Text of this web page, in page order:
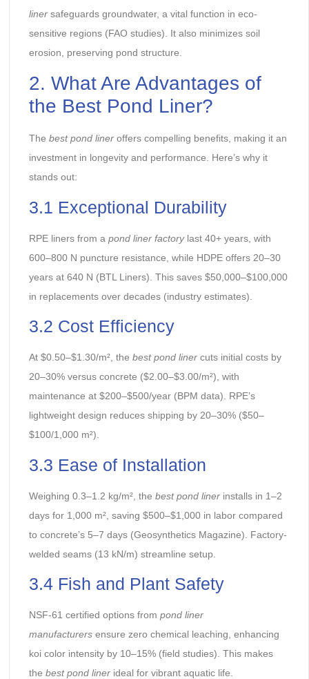
linersafeguards groundwater, a vital function in eco-
sensitive regions (FAO studies). It also minimizes soil
erosion, preserving pond structure.
2. What Are Advantages of
the Best Pond Liner?
The best pond lineroffers compelling benefits, making it an
investment in longevity and performance. Here’s why it
stands out:
3.1 Exceptional Durability
RPE liners from a pond liner factorylast 40+ years, with
600–800 N puncture resistance, while HDPE offers 20–30
years at 640 N (BTL Liners). This saves $50,000–$100,000
in replacements over decades (industry estimates).
3.2 Cost Efficiency
At $0.50–$1.30/m², the best pond linercuts initial costs by
20–30% versus concrete ($2.00–$3.00/m²), with
maintenance at $200–$500/year (BPM data). RPE’s
lightweight design reduces shipping by 20–30% ($50–
$100/1,000 m²).
3.3 Ease of Installation
Weighing 0.3–1.2 kg/m², the best pond linerinstalls in 1–2
days for 1,000 m², saving $500–$1,000 in labor compared
to concrete’s 5–7 days (Geosynthetics Magazine). Factory-
welded seams (13 kN/m) streamline setup.
3.4 Fish and Plant Safety
NSF-61 certified options from pond liner
manufacturersensure zero chemical leaching, enhancing
koi color intensity by 10–15% (field studies). This makes
the best pond linerideal for vibrant aquatic life.